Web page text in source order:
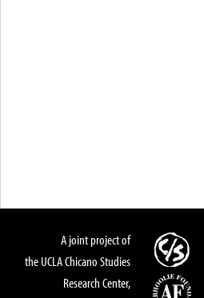
A joint project of
the UCLA Chicano Studies
Research Center,